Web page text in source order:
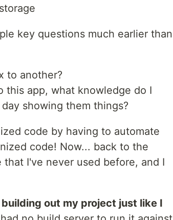
key questions much earlier than
to another?
this app, what knowledge do I
showing them things?
code by having to automate
code! Now... back to the
I've never used before, and I
out my project just like I